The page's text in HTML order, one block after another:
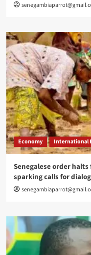
Economy International
Senegalese order
sparking calls for